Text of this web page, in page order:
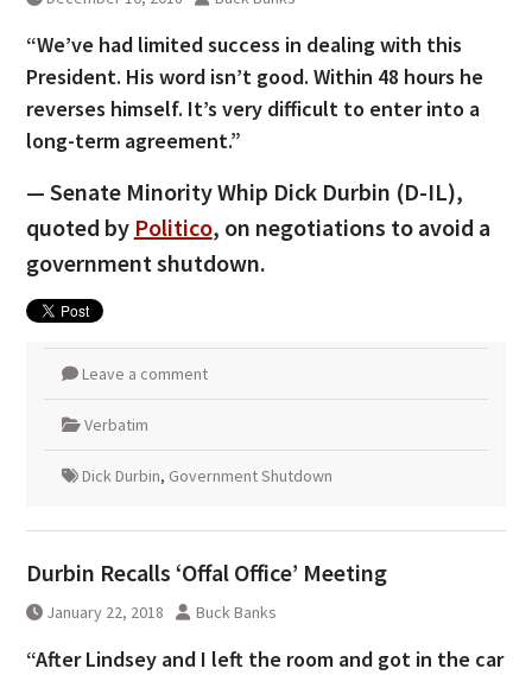
“We’ve had limited success in dealing with this
President. His word isn’t good. Within 48 hours he
reverses himself. It’s very difficult to enter into a
long-term agreement.”
— Senate Minority Whip Dick Durbin (D-IL),
quoted by Politico, on negotiations to avoid a
government shutdown.
Leave a comment
Verbatim
Dick Durbin, Government Shutdown
Durbin Recalls ‘Offal Office’ Meeting
January 22, 2018 Buck Banks
“After Lindsey and I left the room and got in the car